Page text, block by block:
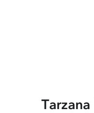
Tarzana